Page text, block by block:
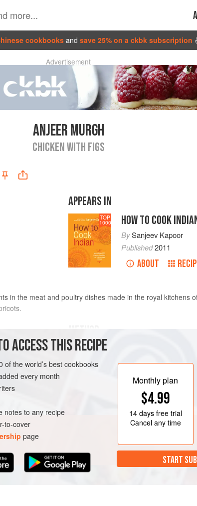
cookbooks and save 25% on a ckbk subscription
Advertisement
ANJEER MURGH
CHICKEN WITH FIGS
APPEARS IN
TOP
1000 HOW TO COOK
BySanjeev Kapoor
Published2011
ABOUT
in the meat and poultry dishes made in the royal kitchens
Put the figs in a bowl and soak in
minutes. Drain in a colander.
Put the ginger and garlic in a mini
ACCESS THIS RECIPE
the world’s best cookbooks
every month
notes to any recipe
to-cover
page
Monthly plan
$4.99
14 daysfree trial
Cancel any time
START